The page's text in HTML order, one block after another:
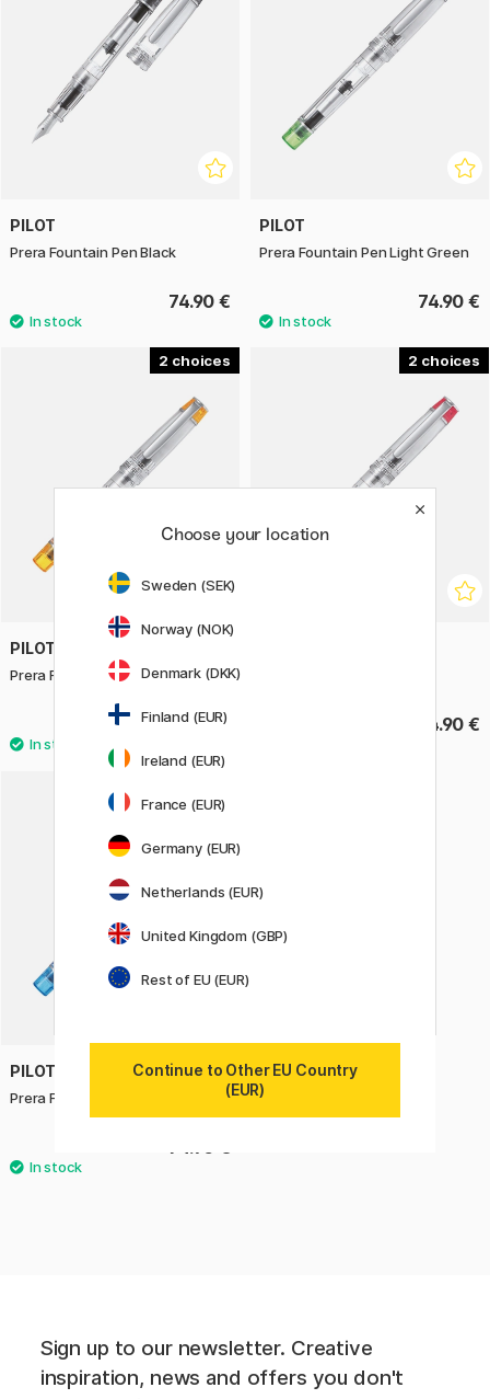
PILOT
Prera Fountain Pen Black
74.90 €
PILOT
Prera Fountain Pen Light Green
74.90 €
2
PILOT
Prera Fountain Pen Orange
74.90 €
2
74.90 €
PILOT
Prera Fountain Pen Turquoise
74.90 €
Sign up to our newsletter. Creative
inspiration, news and offers you don't
Choose your location
Sweden (SEK)
Norway (NOK)
Denmark (DKK)
Finland (EUR)
Ireland (EUR)
France (EUR)
Germany (EUR)
Netherlands (EUR)
United Kingdom (GBP)
Rest of EU (EUR)
Continue to Other EU Country
(EUR)